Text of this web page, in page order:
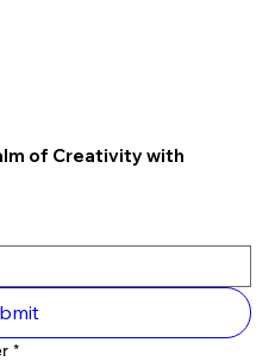
of Creativity with
*